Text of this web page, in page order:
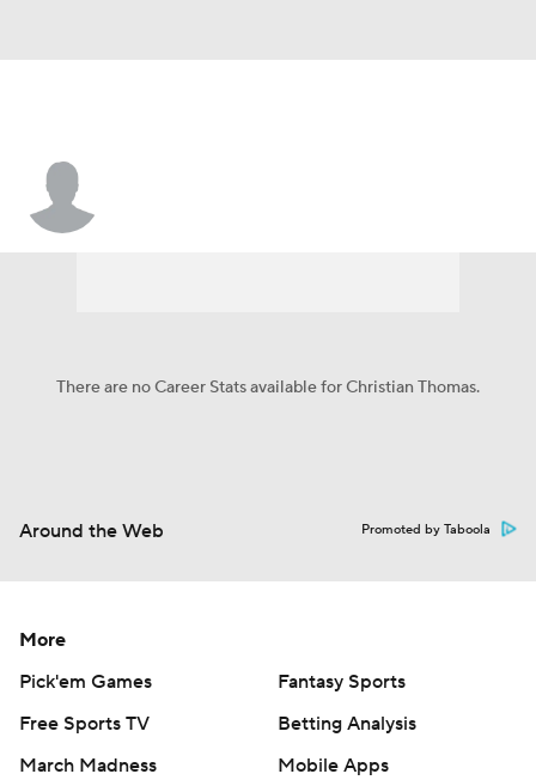
There are no Career Stats available for Christian Thomas.
Around the Web Promoted by Taboola
More
Pick'em Games
Fantasy Sports
Free Sports TV
Betting Analysis
March Madness
Mobile Apps